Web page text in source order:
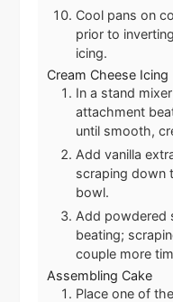
Cool pans on
prior to
icing.
Cream Cheese Icing
In a stand
attachment
until smooth,
Add vanilla
scraping down
bowl.
Add powdered
beating;
couple more
Assembling Cake
Place one of